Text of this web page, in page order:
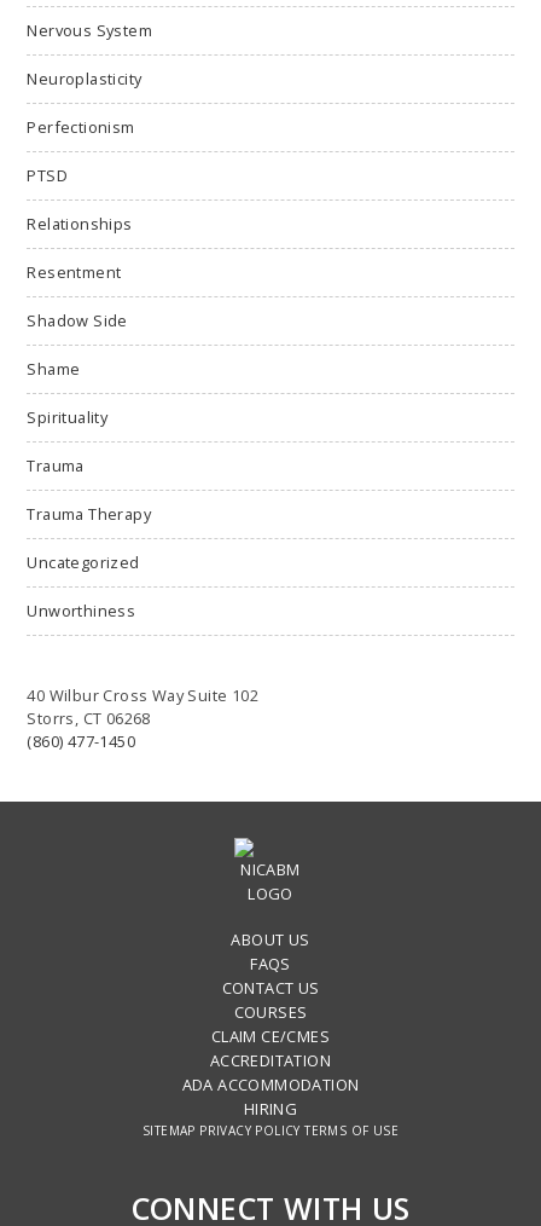
Nervous System
Neuroplasticity
Perfectionism
PTSD
Relationships
Resentment
Shadow Side
Shame
Spirituality
Trauma
Trauma Therapy
Uncategorized
Unworthiness
40 Wilbur Cross Way Suite 102
Storrs, CT 06268
(860) 477-1450
ABOUT US
FAQS
CONTACT US
COURSES
CLAIM CE/CMES
ACCREDITATION
ADA ACCOMMODATION
HIRING
SITEMAP PRIVACY POLICY TERMS OF USE
CONNECT WITH US